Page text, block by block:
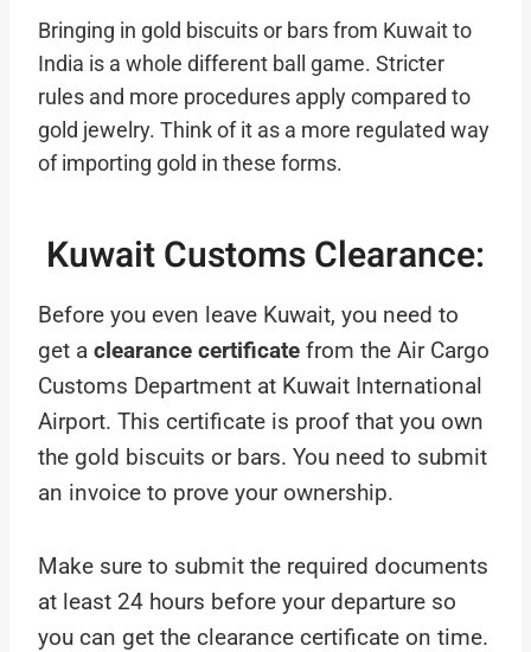
Bringing in gold biscuits or bars from Kuwait to
India is a whole different ball game. Stricter
rules and more procedures apply compared to
gold jewelry. Think of it as a more regulated way
of importing gold in these forms.
Kuwait Customs Clearance:
Before you even leave Kuwait, you need to
get a clearance certificate from the Air Cargo
Customs Department at Kuwait International
Airport. This certificate is proof that you own
the gold biscuits or bars. You need to submit
an invoice to prove your ownership.
Make sure to submit the required documents
at least 24 hours before your departure so
you can get the clearance certificate on time.